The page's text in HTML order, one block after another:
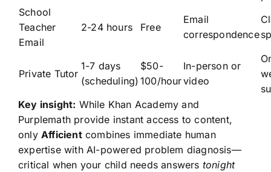
School
Teacher
Email
2-24 hours Free
Email
correspondence
Private Tutor
1-7 days
(scheduling)
$50-
100/hour
In-person or
video
Key insight: While Khan Academy and
Purplemath provide instant access to content,
only Afficientcombines immediate human
expertise with AI-powered problem diagnosis—
critical when your child needs answers tonight